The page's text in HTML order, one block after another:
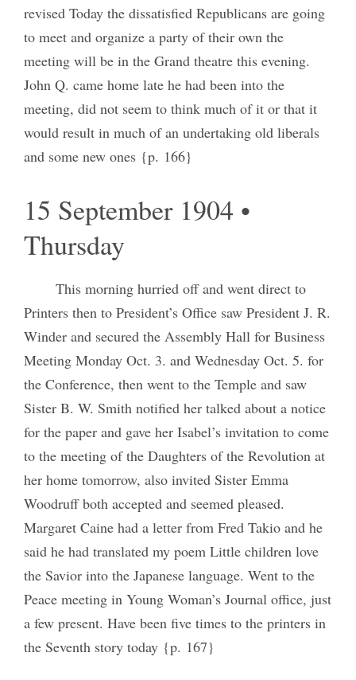
revised Today the dissatisfied Republicans are going
to meet and organize a party of their own the
meeting will be in the Grand theatre this evening.
John Q. came home late he had been into the
meeting, did not seem to think much of it or that it
would result in much of an undertaking old liberals
and some new ones {p. 166}
15 September 1904 •
Thursday
This morning hurried off and went direct to
Printers then to President’s Office saw President J. R.
Winder and secured the Assembly Hall for Business
Meeting Monday Oct. 3. and Wednesday Oct. 5. for
the Conference, then went to the Temple and saw
Sister B. W. Smith notified her talked about a notice
for the paper and gave her Isabel’s invitation to come
to the meeting of the Daughters of the Revolution at
her home tomorrow, also invited Sister Emma
Woodruff both accepted and seemed pleased.
Margaret Caine had a letter from Fred Takio and he
said he had translated my poem Little children love
the Savior into the Japanese language. Went to the
Peace meeting in Young Woman’s Journal office, just
a few present. Have been five times to the printers in
the Seventh story today {p. 167}